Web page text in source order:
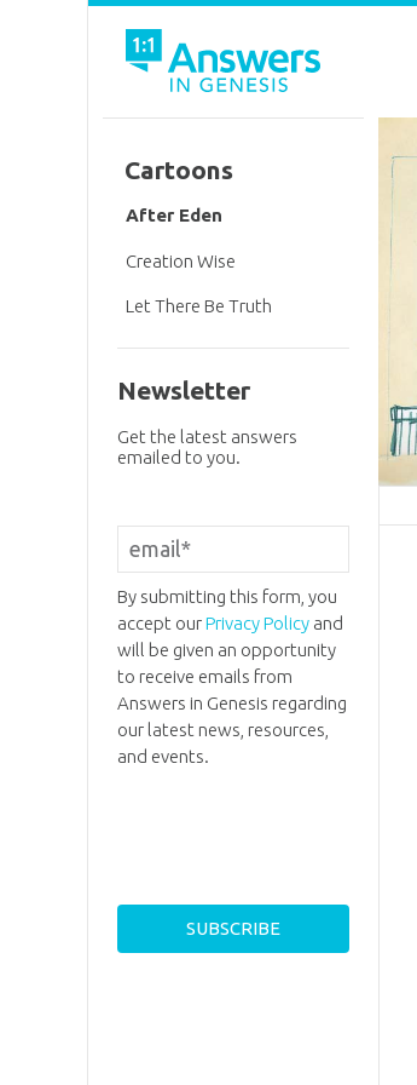
Cartoons
After Eden
Creation Wise
Let There Be Truth
Newsletter
Get the latest answers
emailed to you.
By submitting this form, you
accept ourPrivacy Policyand
will be given an opportunity
to receive emails from
Answers in Genesis regarding
our latest news, resources,
and events.